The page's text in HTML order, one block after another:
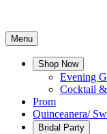
Menu
Shop Now
Evening
Cocktail &
Prom
Quinceanera/
Bridal Party